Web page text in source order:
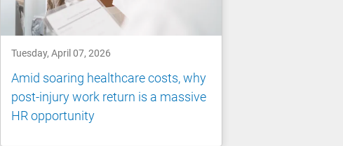
Tuesday, April 07, 2026
Amid soaring healthcare costs, why
post-injury work return is a massive
HR opportunity